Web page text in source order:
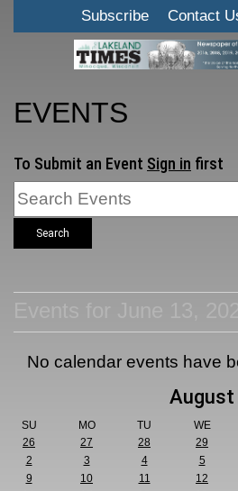
Subscribe Contact
EVENTS
To Submit an Event Sign in first
Search
No calendar events have
August
SU MO TU WE
26
27 28 29
2
3 4 5
9
10 11 12